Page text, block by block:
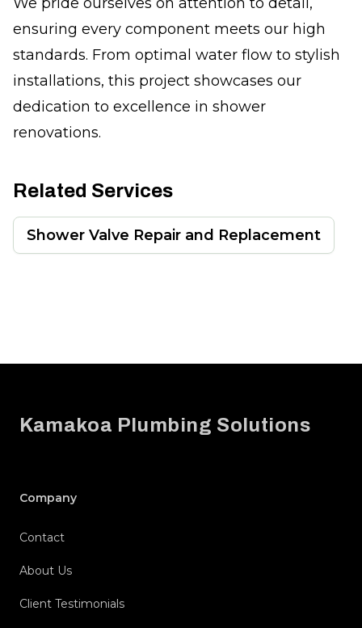
ensuring every component meets our high
standards. From optimal water flow to stylish
installations, this project showcases our
dedication to excellence in shower
renovations.
Related Services
Shower Valve Repair and Replacement
Kamakoa Plumbing Solutions
Company
Contact
About Us
Client Testimonials